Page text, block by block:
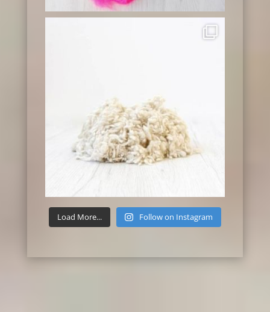
Load More... Follow on Instagram